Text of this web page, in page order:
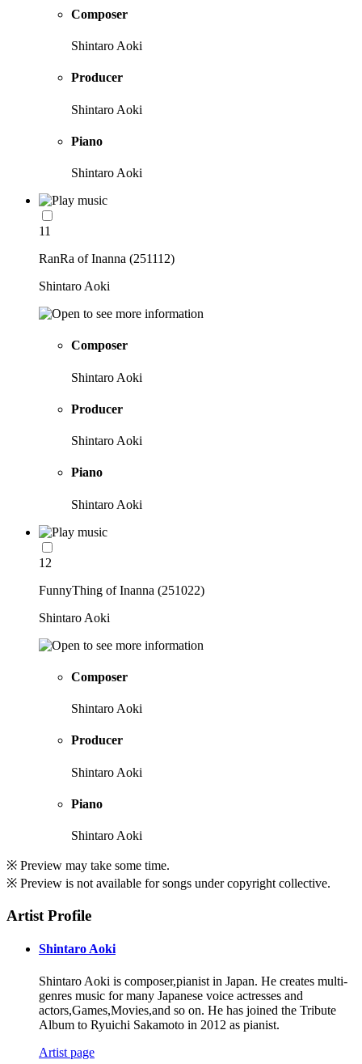
Composer
Shintaro Aoki
Producer
Shintaro Aoki
Piano
Shintaro Aoki
11
RanRa of Inanna (251112)
Shintaro Aoki
Composer
Shintaro Aoki
Producer
Shintaro Aoki
Piano
Shintaro Aoki
12
FunnyThing of Inanna (251022)
Shintaro Aoki
Composer
Shintaro Aoki
Producer
Shintaro Aoki
Piano
Shintaro Aoki
※ Preview may take some time.
※ Preview is not available for songs under copyright collective.
Artist Profile
Shintaro Aoki
Shintaro Aoki is composer,pianist in Japan. He creates multi-
genres music for many Japanese voice actresses and
actors,Games,Movies,and so on. He has joined the Tribute
Album to Ryuichi Sakamoto in 2012 as pianist.
Artist page